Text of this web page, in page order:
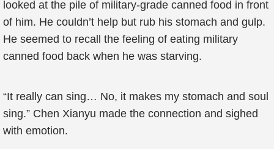
looked at the pile of military-grade canned food in front
of him. He couldn’t help but rub his stomach and gulp.
He seemed to recall the feeling of eating military
canned food back when he was starving.
“It really can sing… No, it makes my stomach and soul
sing.” Chen Xianyu made the connection and sighed
with emotion.